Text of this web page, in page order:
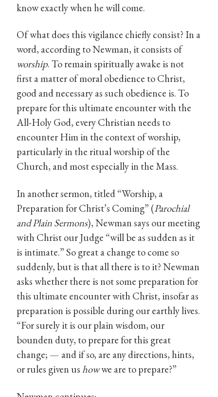
know exactly when he will come.
Of what does this vigilance chiefly consist? In a
word, according to Newman, it consists of
worship. To remain spiritually awake is not
first a matter of moral obedience to Christ,
good and necessary as such obedience is. To
prepare for this ultimate encounter with the
All-Holy God, every Christian needs to
encounter Him in the context of worship,
particularly in the ritual worship of the
Church, and most especially in the Mass.
In another sermon, titled “Worship, a
Preparation for Christ’s Coming” (Parochial
and Plain Sermons), Newman says our meeting
with Christ our Judge “will be as sudden as it
is intimate.” So great a change to come so
suddenly, but is that all there is to it? Newman
asks whether there is not some preparation for
this ultimate encounter with Christ, insofar as
preparation is possible during our earthly lives.
“For surely it is our plain wisdom, our
bounden duty, to prepare for this great
change; — and if so, are any directions, hints,
or rules given ushowwe are to prepare?”